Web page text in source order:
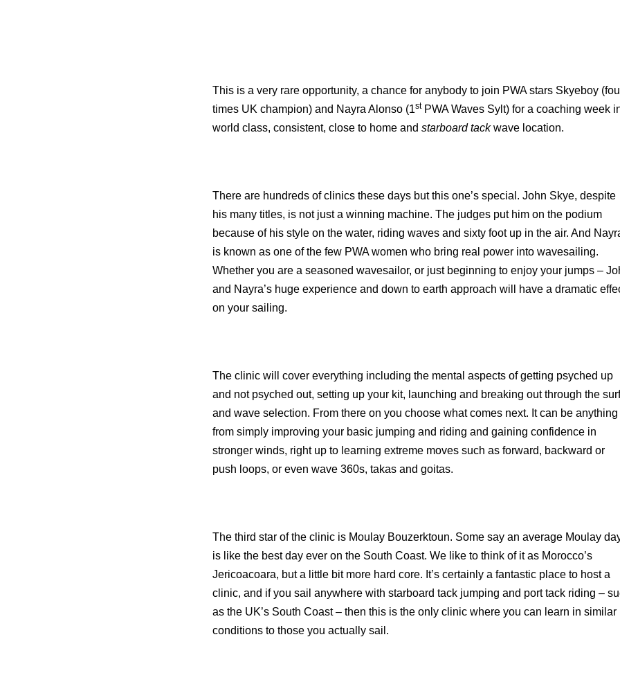
This is a very rare opportunity, a chance for anybody to join PWA stars Skyeboy
times UK champion) and Nayra Alonso (1stPWA Waves Sylt) for a coaching week
world class, consistent, close to home and starboard tackwave location.
There are hundreds of clinics these days but this one’s special. John Skye, despite
his many titles, is not just a winning machine. The judges put him on the podium
because of his style on the water, riding waves and sixty foot up in the air. And
is known as one of the few PWA women who bring real power into wavesailing.
Whether you are a seasoned wavesailor, or just beginning to enjoy your jumps –
and Nayra’s huge experience and down to earth approach will have a dramatic
on your sailing.
The clinic will cover everything including the mental aspects of getting psyched up
and not psyched out, setting up your kit, launching and breaking out through the
and wave selection. From there on you choose what comes next. It can be anything
from simply improving your basic jumping and riding and gaining confidence in
stronger winds, right up to learning extreme moves such as forward, backward or
push loops, or even wave 360s, takas and goitas.
The third star of the clinic is Moulay Bouzerktoun. Some say an average Moulay
is like the best day ever on the South Coast. We like to think of it as Morocco’s
Jericoacoara, but a little bit more hard core. It’s certainly a fantastic place to host a
clinic, and if you sail anywhere with starboard tack jumping and port tack riding –
as the UK’s South Coast– then this is the only clinic where you can learn in similar
conditions to those you actually sail.